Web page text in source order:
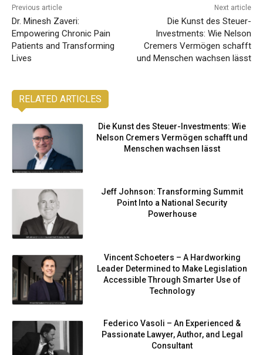
Previous article
Dr. Minesh Zaveri:
Empowering Chronic Pain
Patients and Transforming
Lives
Next article
Die Kunst des Steuer-
Investments: Wie Nelson
Cremers Vermögen schafft
und Menschen wachsen lässt
RELATED ARTICLES
Die Kunst des Steuer-Investments: Wie
Nelson Cremers Vermögen schafft und
Menschen wachsen lässt
Jeff Johnson: Transforming Summit
Point Into a National Security
Powerhouse
Vincent Schoeters – A Hardworking
Leader Determined to Make Legislation
Accessible Through Smarter Use of
Technology
Federico Vasoli – An Experienced &
Passionate Lawyer, Author, and Legal
Consultant